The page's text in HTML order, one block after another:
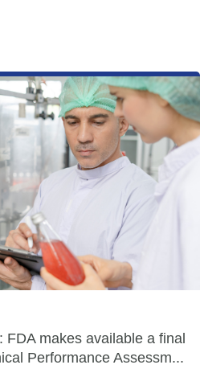
FDA makes available a final
Performance Assessm...